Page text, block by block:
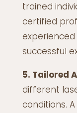
trained
certified
successful
5. Tailored
different
conditions.